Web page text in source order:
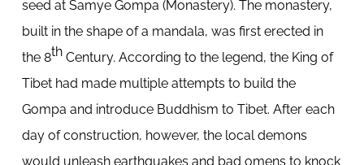
seed at Samye Gompa (Monastery). The monastery,
built in the shape of a mandala, was first erected in
the 8thCentury. According to the legend, the King of
Tibet had made multiple attempts to build the
Gompa and introduce Buddhism to Tibet. After each
day of construction, however, the local demons
would unleash earthquakes and bad omens to knock